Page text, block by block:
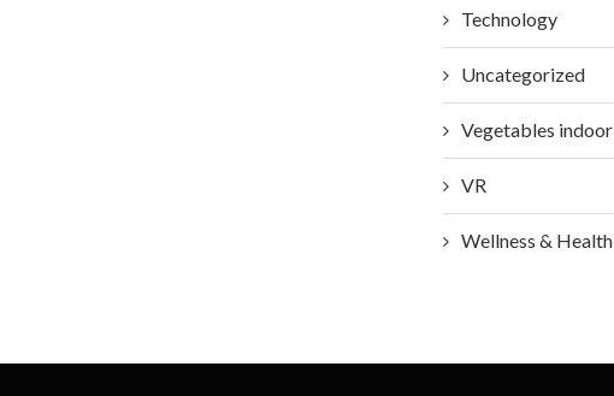
Technology
Uncategorized
Vegetables indoor
VR
Wellness & Health